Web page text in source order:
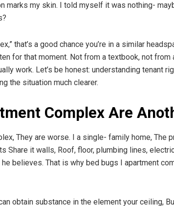
marks my skin. I told myself it was nothing-
that’s a good chance you’re in a similar
for that moment. Not from a textbook, not
work. Let’s be honest: understanding tenant
the situation much clearer.
Complex Are
They are worse. I a single- family home, The
Share it walls, Roof, floor, plumbing lines,
believes. That is why bed bugs I apartment
obtain substance in the element your ceiling,